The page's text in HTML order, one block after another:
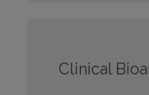
Clinical